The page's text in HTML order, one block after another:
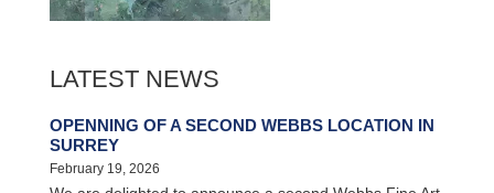
LATEST NEWS
OPENNING OF A SECOND WEBBS LOCATION IN
SURREY
February 19, 2026